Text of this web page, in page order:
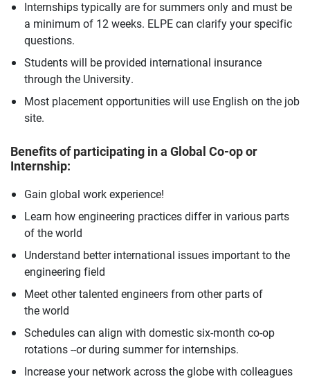
Internships typically are for summers only and must be
a minimum of 12 weeks. ELPE can clarify your specific
questions.
Students will be provided international insurance
through the University.
Most placement opportunities will use English on the job
site.
Benefits of participating in a Global Co-op or
Internship:
Gain global work experience!
Learn how engineering practices differ in various parts
of the world
Understand better international issues important to the
engineering field
Meet other talented engineers from other parts of
the world
Schedules can align with domestic six-month co-op
rotations --or during summer for internships.
Increase your network across the globe with colleagues